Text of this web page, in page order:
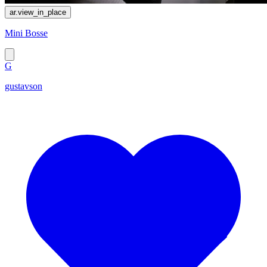
ar.view_in_place
Mini Bosse
G
gustavson